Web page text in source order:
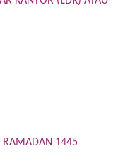
RAMADAN 1445